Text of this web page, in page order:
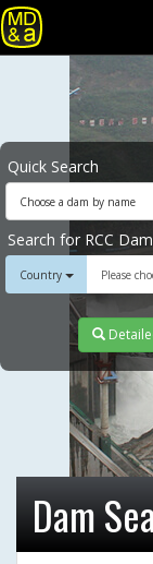
Quick Search
Choose a dam by name
Search for RCC
Country Please
Dam